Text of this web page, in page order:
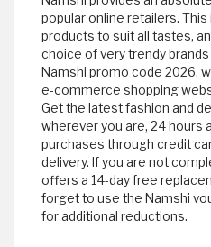
popular online retailers.
products to suit all tastes,
choice of very trendy
Namshi promo code 2026,
e-commerce shopping
Get the latest fashion and
wherever you are, 24 hours
purchases through credit
delivery. If you are not
offers a 14-day free
forget to use the Namshi
for additional reductions.